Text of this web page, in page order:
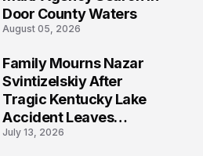
Door County Waters
August 05, 2026
Family Mourns Nazar
Svintizelskiy After
Tragic Kentucky Lake
Accident Leaves
Community Searching
July 13, 2026